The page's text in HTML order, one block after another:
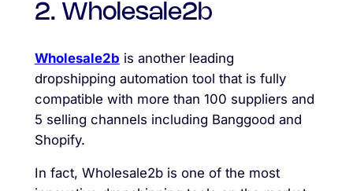
2. Wholesale2b
Wholesale2b is another leading
dropshipping automation tool that is fully
compatible with more than 100 suppliers and
5 selling channels including Banggood and
Shopify.
In fact, Wholesale2b is one of the most